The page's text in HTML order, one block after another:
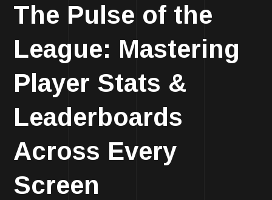
The Pulse of the
League: Mastering
Player Stats &
Leaderboards
Across Every
Screen